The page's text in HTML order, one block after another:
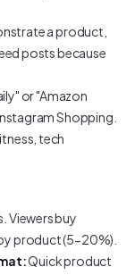
a product,
posts because
or "Amazon
Shopping.
tech
Viewers buy
product (5-20%).
Quick product